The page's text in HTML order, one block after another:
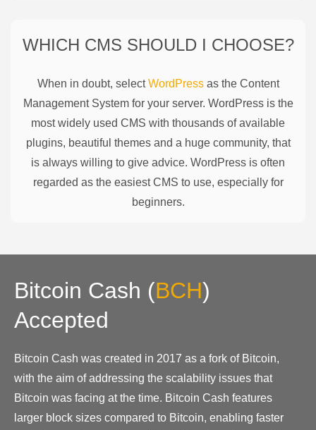
WHICH CMS SHOULD I CHOOSE?
When in doubt, selectWordPressas the Content
Management System for your server. WordPress is the
most widely used CMS with thousands of available
plugins, beautiful themes and a huge community, that
is always willing to give advice. WordPress is often
regarded as the easiest CMS to use, especially for
beginners.
Bitcoin Cash (BCH)
Accepted
Bitcoin Cash was created in 2017 as a fork of Bitcoin,
with the aim of addressing the scalability issues that
Bitcoin was facing at the time. Bitcoin Cash features
larger block sizes compared to Bitcoin, enabling faster